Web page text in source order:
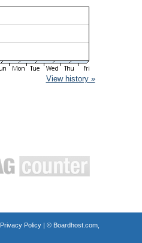
View history »
Privacy Policy| © Boardhost.com,